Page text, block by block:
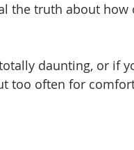
the truth about how
tally daunting, or if
too often for